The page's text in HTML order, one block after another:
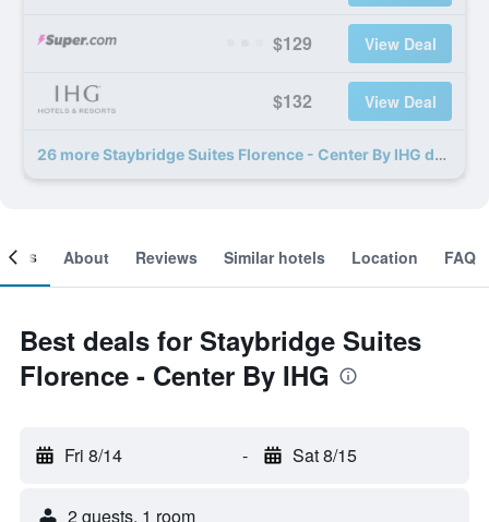
$129 View Deal
$132 View Deal
26 more Staybridge Suites Florence - Center By IHG deals
About Reviews Similar hotels Location FAQ
Best deals for Staybridge Suites
Florence - Center By IHG
Fri 8/14 - Sat 8/15
2 guests, 1 room